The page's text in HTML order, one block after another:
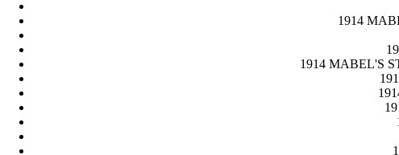
1914
1914 MABEL'S